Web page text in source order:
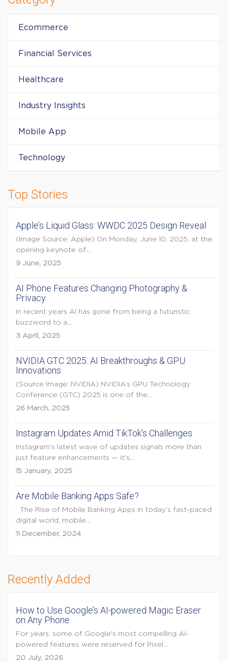
Ecommerce
Financial Services
Healthcare
Industry Insights
Mobile App
Technology
Top Stories
Apple’s Liquid Glass: WWDC 2025 Design Reveal
(Image Source: Apple) On Monday, June 10, 2025, at the
opening keynote of...
9 June, 2025
AI Phone Features Changing Photography &
Privacy
In recent years AI has gone from being a futuristic
buzzword to a...
3 April, 2025
NVIDIA GTC 2025: AI Breakthroughs & GPU
Innovations
(Source Image: NVIDIA) NVIDIA’s GPU Technology
Conference (GTC) 2025 is one of the...
26 March, 2025
Instagram Updates Amid TikTok’s Challenges
Instagram's latest wave of updates signals more than
just feature enhancements — it's...
15 January, 2025
Are Mobile Banking Apps Safe?
The Rise of Mobile Banking Apps In today’s fast-paced
digital world, mobile...
11 December, 2024
Recently Added
How to Use Google’s AI-powered Magic Eraser
on Any Phone
For years, some of Google's most compelling AI-
powered features were reserved for Pixel...
20 July, 2026